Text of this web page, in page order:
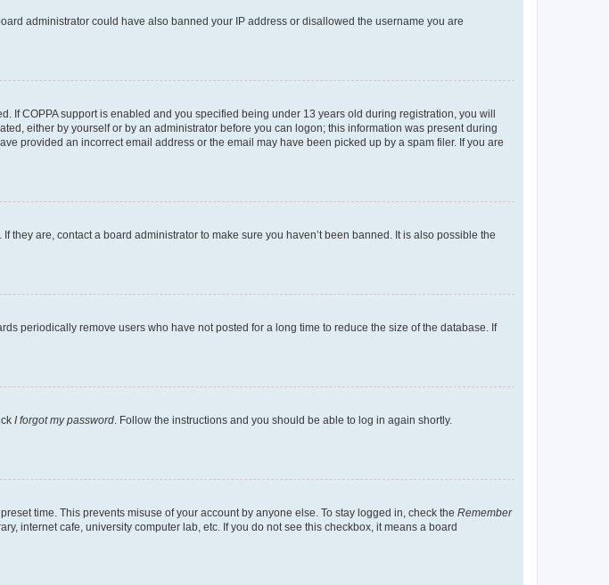
administrator could have also banned your IP address or disallowed the username you are
If COPPA support is enabled and you specified being under 13 years old during registration, you will
either by yourself or by an administrator before you can logon; this information was present during
provided an incorrect email address or the email may have been picked up by a spam filer. If you are
are, contact a board administrator to make sure you haven’t been banned. It is also possible the
periodically remove users who have not posted for a long time to reduce the size of the database. If
I forgot my password. Follow the instructions and you should be able to log in again shortly.
time. This prevents misuse of your account by anyone else. To stay logged in, check the Remember
internet cafe, university computer lab, etc. If you do not see this checkbox, it means a board